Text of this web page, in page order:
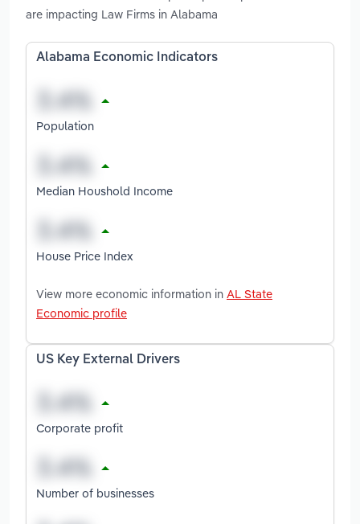
are impacting Law Firms in Alabama
Alabama Economic Indicators
Population
Median Houshold Income
House Price Index
View more economic information in AL State
Economic profile
US Key External Drivers
Corporate profit
Number of businesses